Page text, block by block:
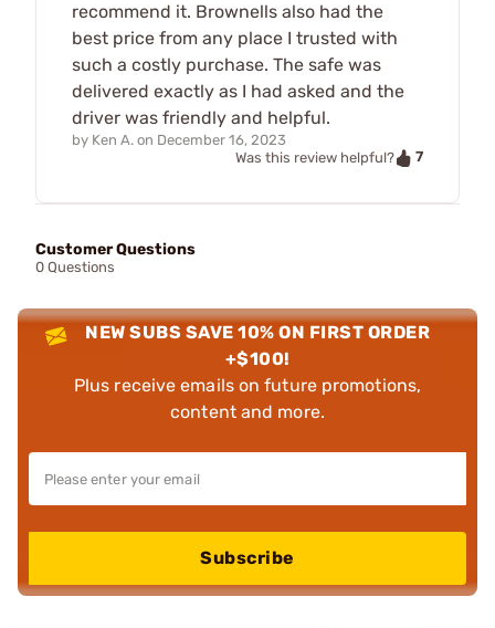
recommend it. Brownells also had the
best price from any place I trusted with
such a costly purchase. The safe was
delivered exactly as I had asked and the
driver was friendly and helpful.
by Ken A. on December 16, 2023
Was this review helpful?
7
Customer Questions
0 Questions
NEW SUBS SAVE 10% ON FIRST ORDER
+$100!
Plus receive emails on future promotions,
content and more.
Subscribe